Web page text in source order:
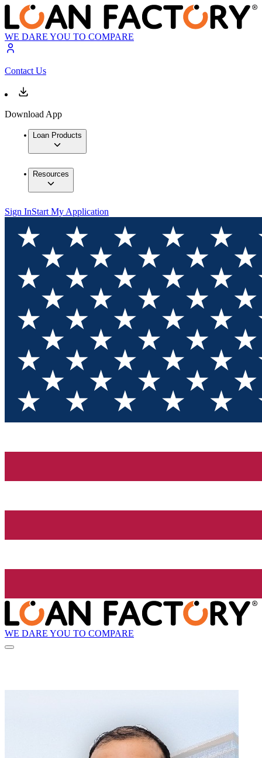
WE DARE YOU TO COMPARE
Contact Us
Download App
Loan Products
Resources
Sign InStart My Application
WE DARE YOU TO COMPARE